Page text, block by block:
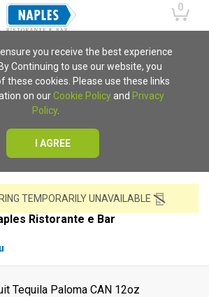
0
you receive the best experience
Continuing to use our website, you
these cookies. Please use these links
on our Cookie Policyand Privacy
Policy.
I AGREE
TEMPORARILY UNAVAILABLE
Ristorante e Bar
Tequila Paloma CAN 12oz